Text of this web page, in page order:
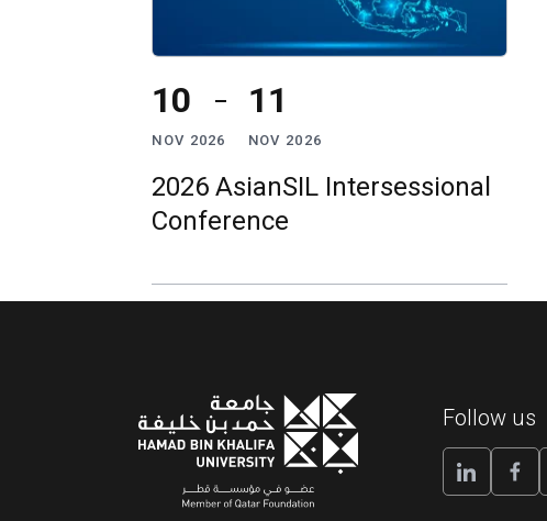
10
NOV 2026
11
NOV 2026
2026 AsianSIL Intersessional
Conference
Follow us